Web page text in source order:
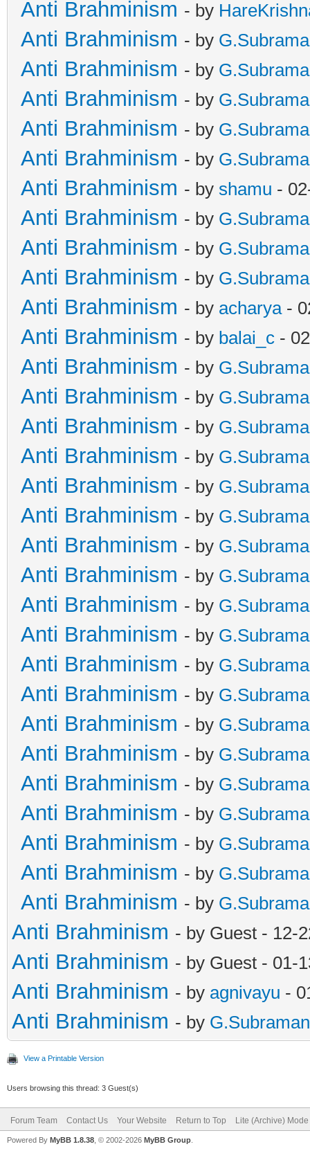
Anti Brahminism - by
Anti Brahminism - by
Anti Brahminism - by
Anti Brahminism - by
Anti Brahminism - by
Anti Brahminism - by
Anti Brahminism - by shamu -
Anti Brahminism - by
Anti Brahminism - by
Anti Brahminism - by
Anti Brahminism - by acharya-
Anti Brahminism - by balai_c -
Anti Brahminism - by
Anti Brahminism - by
Anti Brahminism - by
Anti Brahminism - by
Anti Brahminism - by
Anti Brahminism - by
Anti Brahminism - by
Anti Brahminism - by
Anti Brahminism - by
Anti Brahminism - by
Anti Brahminism - by
Anti Brahminism - by
Anti Brahminism - by
Anti Brahminism - by
Anti Brahminism - by
Anti Brahminism - by
Anti Brahminism - by
Anti Brahminism - by
Anti Brahminism - by
Anti Brahminism - by Guest - 12-
Anti Brahminism - by Guest - 01-
Anti Brahminism - by agnivayu -
Anti Brahminism - by
View a Printable Version
Users browsing this thread: 3 Guest(s)
Forum Team Contact Us Your Website Return to Top Lite (Archive) Mode
Powered By MyBB 1.8.38 , © 2002-2026 MyBB Group